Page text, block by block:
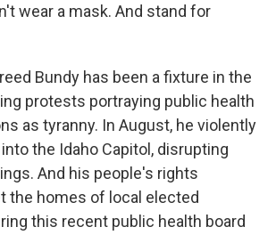
wear a mask. And stand for
Bundy has been a fixture in the
protests portraying public health
as tyranny. In August, he violently
the Idaho Capitol, disrupting
And his people's rights
the homes of local elected
this recent public health board